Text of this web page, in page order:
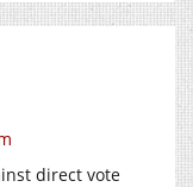
direct vote